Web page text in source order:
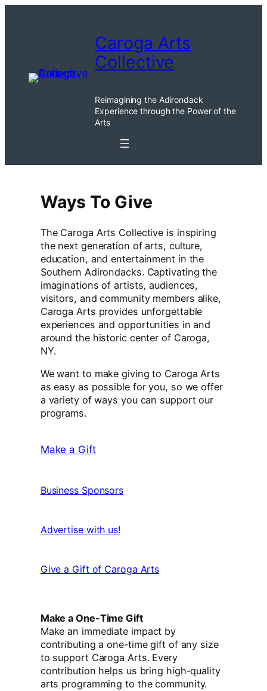
Caroga Arts
Collective
Reimagining the Adirondack
Experience through the Power of the
Arts
Ways To Give
The Caroga Arts Collective is inspiring
the next generation of arts, culture,
education, and entertainment in the
Southern Adirondacks. Captivating the
imaginations of artists, audiences,
visitors, and community members alike,
Caroga Arts provides unforgettable
experiences and opportunities in and
around the historic center of Caroga,
NY.
We want to make giving to Caroga Arts
as easy as possible for you, so we offer
a variety of ways you can support our
programs.
Make a Gift
Business Sponsors
Advertise with us!
Give a Gift of Caroga Arts
Make a One-Time Gift
Make an immediate impact by
contributing a one-time gift of any size
to support Caroga Arts. Every
contribution helps us bring high-quality
arts programming to the community.